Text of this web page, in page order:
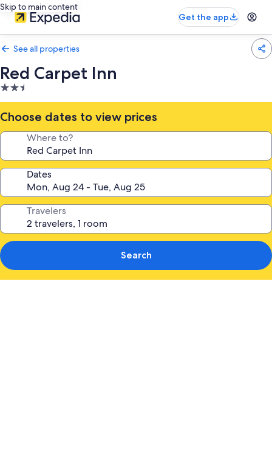
Skip to main content
Get the app
See all properties
Red Carpet Inn
2.5
star
property
Choose dates to view prices
Where to?
Dates
Travelers
Search